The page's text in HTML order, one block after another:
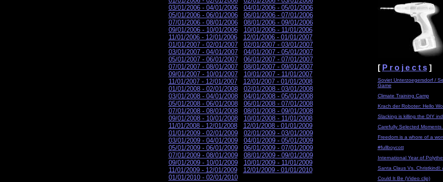
03/01/2006 - 04/01/2006
04/01/2006 - 05/01/2006
05/01/2006 - 06/01/2006
06/01/2006 - 07/01/2006
07/01/2006 - 08/01/2006
08/01/2006 - 09/01/2006
09/01/2006 - 10/01/2006
10/01/2006 - 11/01/2006
11/01/2006 - 12/01/2006
12/01/2006 - 01/01/2007
01/01/2007 - 02/01/2007
02/01/2007 - 03/01/2007
03/01/2007 - 04/01/2007
04/01/2007 - 05/01/2007
05/01/2007 - 06/01/2007
06/01/2007 - 07/01/2007
07/01/2007 - 08/01/2007
08/01/2007 - 09/01/2007
09/01/2007 - 10/01/2007
10/01/2007 - 11/01/2007
11/01/2007 - 12/01/2007
12/01/2007 - 01/01/2008
01/01/2008 - 02/01/2008
02/01/2008 - 03/01/2008
03/01/2008 - 04/01/2008
04/01/2008 - 05/01/2008
05/01/2008 - 06/01/2008
06/01/2008 - 07/01/2008
07/01/2008 - 08/01/2008
08/01/2008 - 09/01/2008
09/01/2008 - 10/01/2008
10/01/2008 - 11/01/2008
11/01/2008 - 12/01/2008
12/01/2008 - 01/01/2009
01/01/2009 - 02/01/2009
02/01/2009 - 03/01/2009
03/01/2009 - 04/01/2009
04/01/2009 - 05/01/2009
05/01/2009 - 06/01/2009
06/01/2009 - 07/01/2009
07/01/2009 - 08/01/2009
08/01/2009 - 09/01/2009
09/01/2009 - 10/01/2009
10/01/2009 - 11/01/2009
11/01/2009 - 12/01/2009
12/01/2009 - 01/01/2010
01/01/2010 - 02/01/2010
[ P r o j e c t s]
Soviet Unterzoegersdorf /
Game
Climate Training Camp
Krach der Roboter: Hello
Slacking is killing the DIY
Carefully Selected Moments
Freedom is a whore of a
#fullboycott
International Year of
Santa Claus Vs. Christkindl:
Could It Be (Video clip)